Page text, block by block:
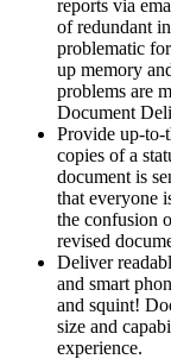
reports via
of redundant
problematic
up memory
problems are
Document
Provide up-to-
copies of a
document is
that everyone
the confusion
revised
Deliver
and smart
and squint!
size and
experience.